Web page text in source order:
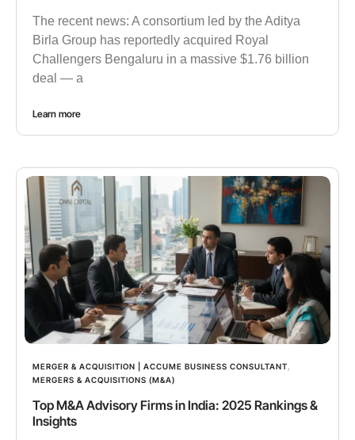
The recent news: A consortium led by the Aditya
Birla Group has reportedly acquired Royal
Challengers Bengaluru in a massive $1.76 billion
deal — a
Learn more
MERGER & ACQUISITION | ACCUME BUSINESS CONSULTANT
MERGERS & ACQUISITIONS (M&A)
Top M&A Advisory Firms in India: 2025 Rankings &
Insights